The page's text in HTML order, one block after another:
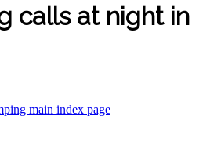
calls at night in
main index page